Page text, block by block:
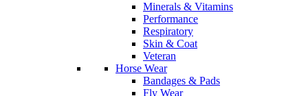
Minerals & Vitamins
Performance
Respiratory
Skin & Coat
Veteran
Horse Wear
Bandages & Pads
Fly Wear